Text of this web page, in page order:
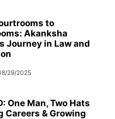
to
Akanksha
Journey in Law and
29/2025
One Man, Two Hats
Careers & Growing